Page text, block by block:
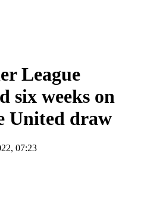
League
six weeks on
United draw
07:23